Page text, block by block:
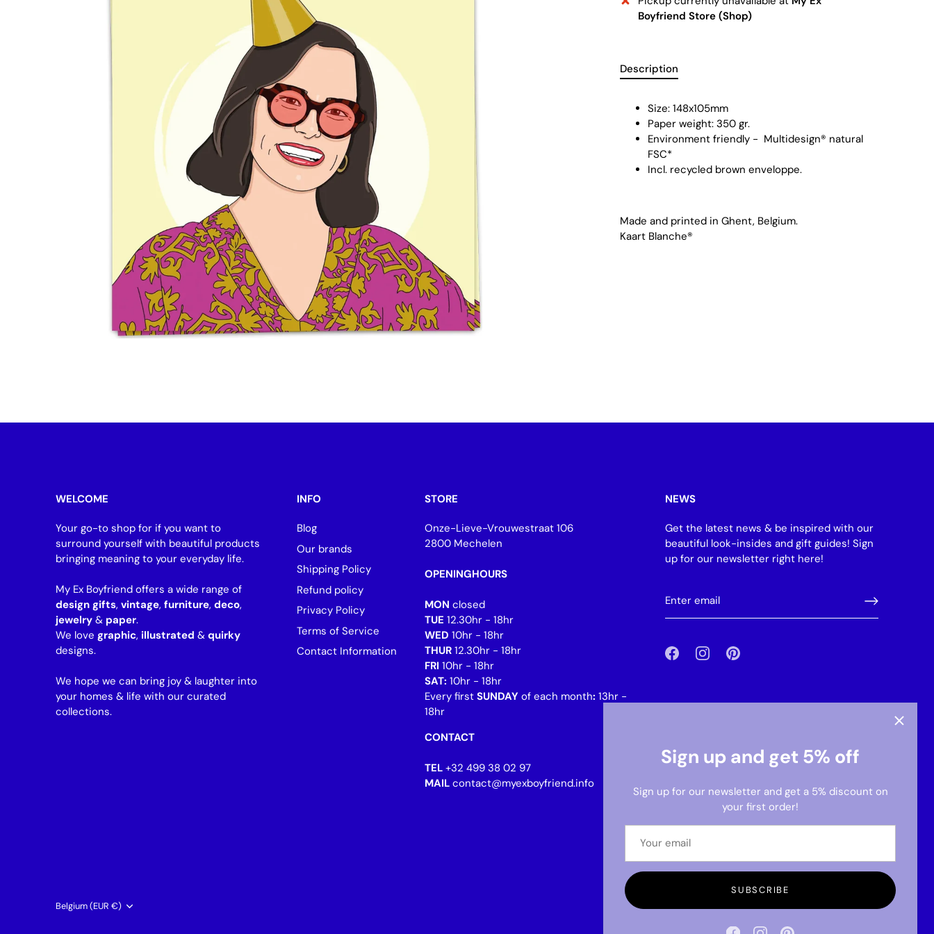
Boyfriend Store (Shop)
Description
Size: 148x105mm
Paper weight: 350 gr.
Environment friendly - Multidesign® natural
FSC*
Incl. recycled brown enveloppe.
Made and printed in Ghent, Belgium.
Kaart Blanche®
Sign up and get 5% off
Sign up for our newsletter and get a 5% discount on
your first order!
SUBSCRIBE
WELCOME
Your go-to shop for if you want to
surround yourself with beautiful products
bringing meaning to your everyday life.
My Ex Boyfriend offers a wide range of
design gifts, vintage, furniture, deco,
jewelry & paper.
We love graphic, illustrated & quirky
designs.
We hope we can bring joy & laughter into
your homes & life with our curated
collections.
INFO
Blog
Our brands
Shipping Policy
Refund policy
Privacy Policy
Terms of Service
Contact Information
STORE
Onze-Lieve-Vrouwestraat 106
2800 Mechelen
OPENINGHOURS
MON closed
TUE 12.30hr - 18hr
WED 10hr - 18hr
THUR12.30hr - 18hr
FRI 10hr - 18hr
SAT: 10hr - 18hr
Every first SUNDAY of each month: 13hr -
18hr
CONTACT
TEL+32 499 38 02 97
MAILcontact@myexboyfriend.info
NEWS
Get the latest news & be inspired with our
beautiful look-insides and gift guides! Sign
up for our newsletter right here!
Currency
Belgium (EUR €)